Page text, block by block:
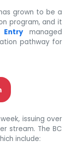
grown to be a
program, and it
Entry managed
pathway for
issuing over
stream. The BC
include: